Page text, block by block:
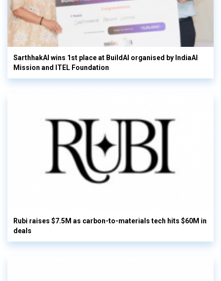
SarthhakAI wins 1st place at BuildAI organised by IndiaAI
Mission and ITEL Foundation
Rubi raises $7.5M as carbon-to-materials tech hits $60M in
deals